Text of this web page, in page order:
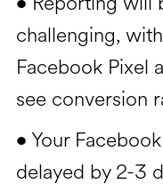
challenging,
Facebook Pixel
see conversion
• Your
delayed by 2-3